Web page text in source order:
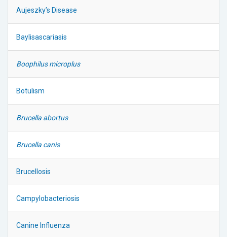
Aujeszky’s Disease
Baylisascariasis
Boophilus microplus
Botulism
Brucella abortus
Brucella canis
Brucellosis
Campylobacteriosis
Canine Influenza